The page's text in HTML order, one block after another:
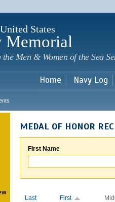
States
Memorial
Men & Women of the Sea
Home Navy Log
MEDAL OF HONOR
First Name
Last First